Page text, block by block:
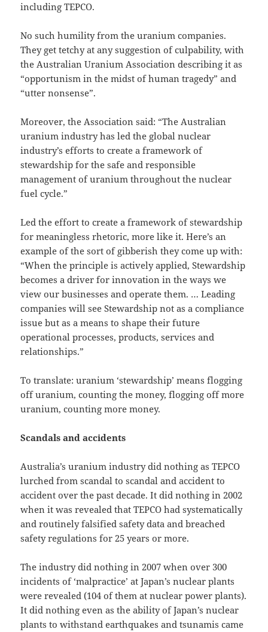
including TEPCO.
No such humility from the uranium companies.
They get tetchy at any suggestion of culpability, with
the Australian Uranium Association describing it as
“opportunism in the midst of human tragedy” and
“utter nonsense”.
Moreover, the Association said: “The Australian
uranium industry has led the global nuclear
industry’s efforts to create a framework of
stewardship for the safe and responsible
management of uranium throughout the nuclear
fuel cycle.”
Led the effort to create a framework of stewardship
for meaningless rhetoric, more like it. Here’s an
example of the sort of gibberish they come up with:
“When the principle is actively applied, Stewardship
becomes a driver for innovation in the ways we
view our businesses and operate them. … Leading
companies will see Stewardship not as a compliance
issue but as a means to shape their future
operational processes, products, services and
relationships.”
To translate: uranium ‘stewardship’ means flogging
off uranium, counting the money, flogging off more
uranium, counting more money.
Scandals and accidents
Australia’s uranium industry did nothing as TEPCO
lurched from scandal to scandal and accident to
accident over the past decade. It did nothing in 2002
when it was revealed that TEPCO had systematically
and routinely falsified safety data and breached
safety regulations for 25 years or more.
The industry did nothing in 2007 when over 300
incidents of ‘malpractice’ at Japan’s nuclear plants
were revealed (104 of them at nuclear power plants).
It did nothing even as the ability of Japan’s nuclear
plants to withstand earthquakes and tsunamis came